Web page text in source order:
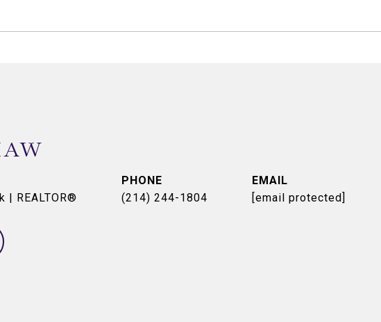
| REALTOR®
PHONE
(214) 244-1804
EMAIL
[email protected]